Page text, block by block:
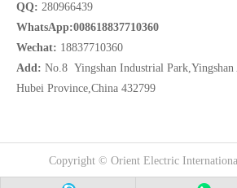
QQ: 280966439
WhatsApp:008618837710360
Wechat: 18837710360
Add: No.8 Yingshan Industrial Park,Yingshan
Hubei Province,China 432799
Copyright © Orient Electric